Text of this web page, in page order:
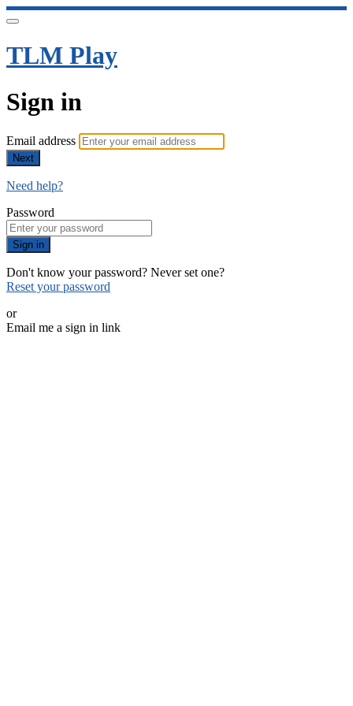
TLM Play
Sign in
Email address
Next
Need help?
Password
Sign in
Don't know your password? Never set one?
Reset your password
or
Email me a sign in link